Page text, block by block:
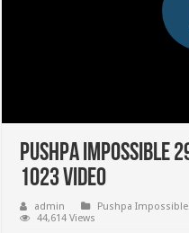
Pushpa Impossible
1023 Video
admin Pushpa Impossible
44,614 Views